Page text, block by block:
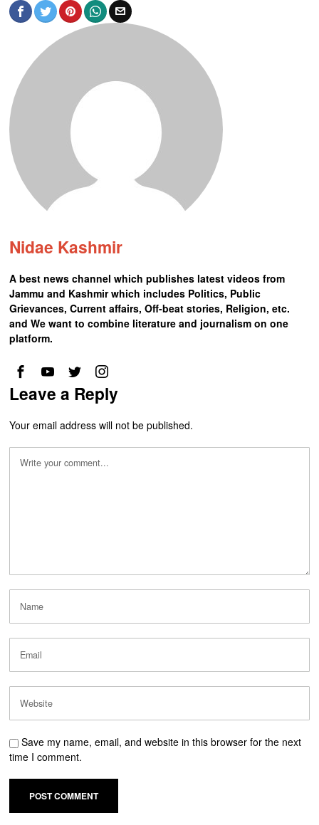
Nidae Kashmir
A best news channel which publishes latest videos from
Jammu and Kashmir which includes Politics, Public
Grievances, Current affairs, Off-beat stories, Religion, etc.
and We want to combine literature and journalism on one
platform.
Leave a Reply
Your email address will not be published.
Save my name, email, and website in this browser for the next
time I comment.